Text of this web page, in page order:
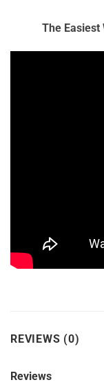
The Easiest
REVIEWS (0)
Reviews